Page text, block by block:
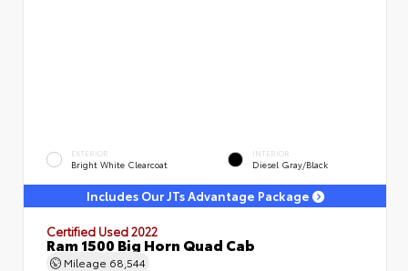
EXTERIOR
Bright White Clearcoat
INTERIOR
Diesel Gray/Black
Includes Our JTs Advantage Package
Certified Used 2022
Ram 1500 Big Horn Quad Cab
Mileage 68,544